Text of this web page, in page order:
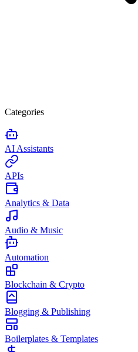
Categories
AI Assistants
APIs
Analytics & Data
Audio & Music
Automation
Blockchain & Crypto
Blogging & Publishing
Boilerplates & Templates